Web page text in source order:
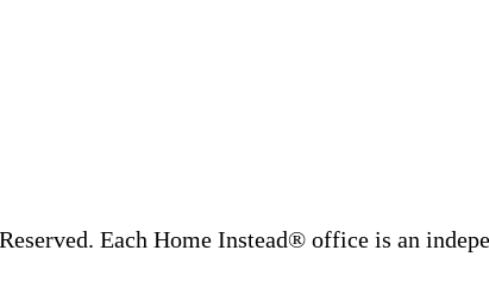
Each Home Instead® office is an